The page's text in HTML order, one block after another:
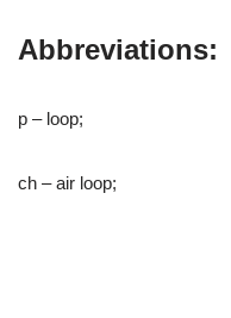
Abbreviations:
p – loop;
ch – air loop;